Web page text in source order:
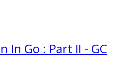
In Go : Part II - GC